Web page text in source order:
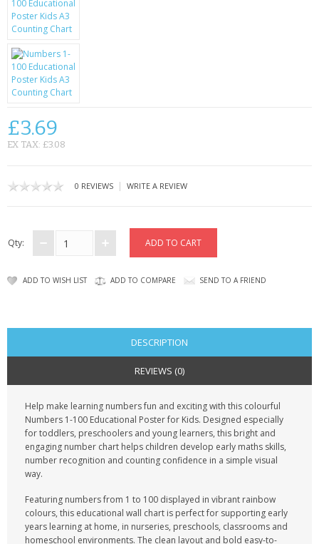
PERFECT PRESENT
USB GADGETS & FUN
LED TORCHES
GADGETS & FUN
PERSONAL CARE
CONTACT US
£3.69
EX TAX: £3.08
0 REVIEWS | WRITE A REVIEW
Qty:
ADD TO WISH LIST ADD TO COMPARE SEND TO A FRIEND
DESCRIPTION
REVIEWS (0)
Help make learning numbers fun and exciting with this colourful
Numbers 1-100 Educational Poster for Kids. Designed especially
for toddlers, preschoolers and young learners, this bright and
engaging number chart helps children develop early maths skills,
number recognition and counting confidence in a simple visual
way.
Featuring numbers from 1 to 100 displayed in vibrant rainbow
colours, this educational wall chart is perfect for supporting early
years learning at home, in nurseries, preschools, classrooms and
homeschool environments. The clean layout and bold easy-to-